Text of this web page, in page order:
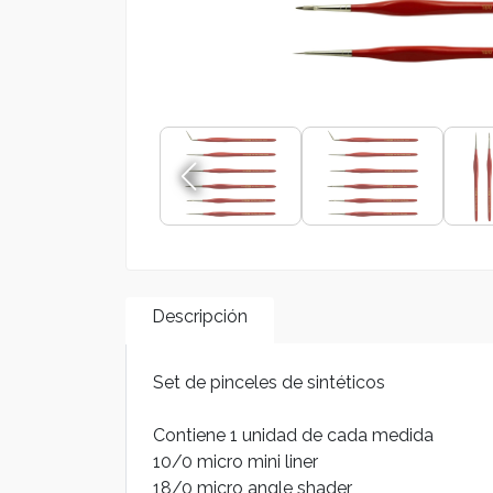
Descripción
Set de pinceles de sintéticos
Contiene 1 unidad de cada medida
10/0 micro mini liner
18/0 micro angle shader